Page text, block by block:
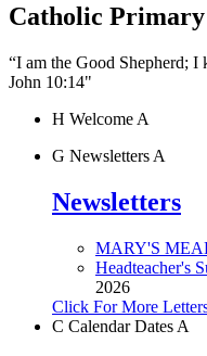
Catholic Primary
“I am the Good Shepherd;
John 10:14"
H Welcome A
G Newsletters A
Newsletters
MARY'S
Headteacher's
2026
Click For More
C Calendar Dates A